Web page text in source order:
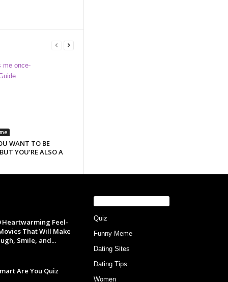
WANT TO BE
YOU’RE ALSO A
Heartwarming Feel-
That Will Make
Smile, and...
Are You Quiz
Quiz
Funny Meme
Dating Sites
Dating Tips
Women